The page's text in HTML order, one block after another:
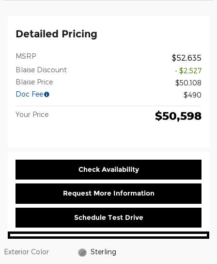
Detailed Pricing
MSRP $52,635
Blaise Discount
- $2,527
Blaise Price
$50,108
Doc Fee
$490
Your Price $50,598
Check Availability
Request More Information
Schedule Test Drive
Exterior Color Sterling